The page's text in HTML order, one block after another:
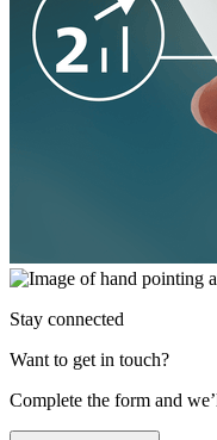
Stay connected
Want to get in touch?
Complete the form and